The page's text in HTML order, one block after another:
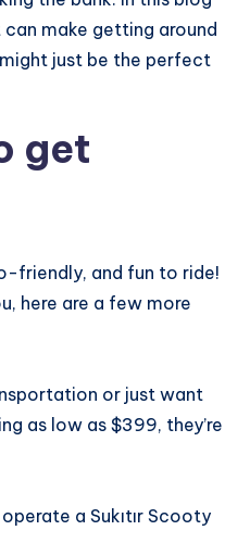
make getting around
just be the perfect
get
friendly, and fun to ride!
here are a few more
or just want
as low as $399, they’re
a Sukıtır Scooty